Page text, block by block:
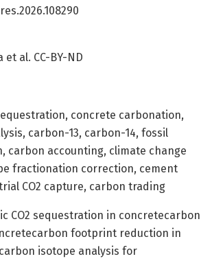
al. CC-BY-ND
concrete carbonation,
carbon-13, carbon-14, fossil
carbon accounting, climate change
fractionation correction, cement
CO2 capture, carbon trading
CO2 sequestration in concretecarbon
footprint reduction in
isotope analysis for